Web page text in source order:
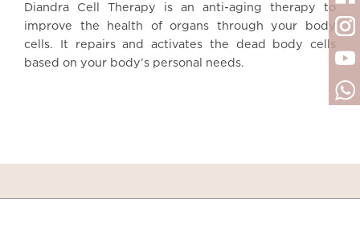
Diandra Cell Therapy is an anti-aging therapy to
improve the health of organs through your body
cells. It repairs and activates the dead body cells
based on your body’s personal needs.